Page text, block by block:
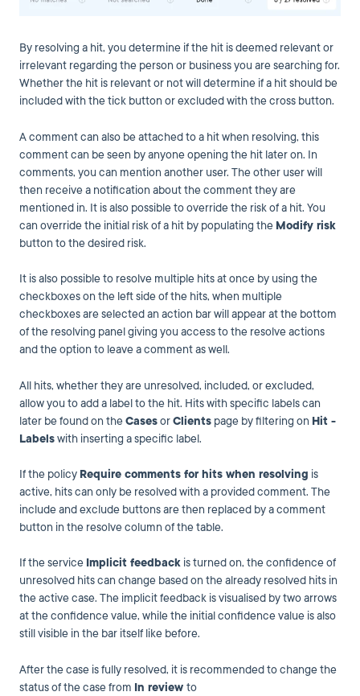
By resolving a hit, you determine if the hit is deemed relevant or
irrelevant regarding the person or business you are searching for.
Whether the hit is relevant or not will determine if a hit should be
included with the tick button or excluded with the cross button.
A comment can also be attached to a hit when resolving, this
comment can be seen by anyone opening the hit later on. In
comments, you can mention another user. The other user will
then receive a notification about the comment they are
mentioned in. It is also possible to override the risk of a hit. You
can override the initial risk of a hit by populating the Modify risk
button to the desired risk.
It is also possible to resolve multiple hits at once by using the
checkboxes on the left side of the hits, when multiple
checkboxes are selected an action bar will appear at the bottom
of the resolving panel giving you access to the resolve actions
and the option to leave a comment as well.
All hits, whether they are unresolved, included, or excluded,
allow you to add a label to the hit. Hits with specific labels can
later be found on theCasesorClients page by filtering on Hit -
Labelswith inserting a specific label.
If the policy Require comments for hits when resolving is
active, hits can only be resolved with a provided comment. The
include and exclude buttons are then replaced by a comment
button in the resolve column of the table.
If the service Implicit feedback is turned on, the confidence of
unresolved hits can change based on the already resolved hits in
the active case. The implicit feedback is visualised by two arrows
at the confidence value, while the initial confidence value is also
still visible in the bar itself like before.
After the case is fully resolved, it is recommended to change the
status of the case from In review to